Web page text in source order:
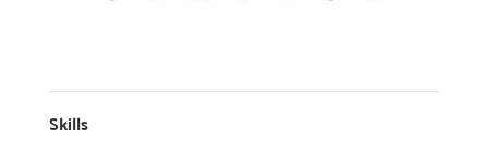
Skills